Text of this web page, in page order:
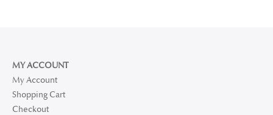
MY ACCOUNT
My Account
Shopping Cart
Checkout